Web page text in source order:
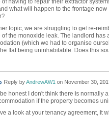
of having to repair their extractor
what will happen to the frontage
topic, we are struggling to get re-
of the monoxide leak. The landlord
(which we had to organise
flat being uninhabitable. Does this
Reply byAndrewAW1 on November 30,
honest I don't think there is normally
if the property becomes
a look at your tenancy agreement, it